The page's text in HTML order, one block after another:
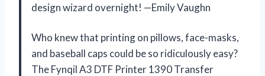
design wizard overnight! —Emily Vaughn
Who knew that printing on pillows, face-masks,
and baseball caps could be so ridiculously easy?
The Fynqil A3 DTF Printer 1390 Transfer